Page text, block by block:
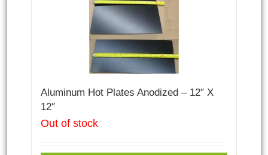
Aluminum Hot Plates Anodized – 12″ X
12″
Out of stock